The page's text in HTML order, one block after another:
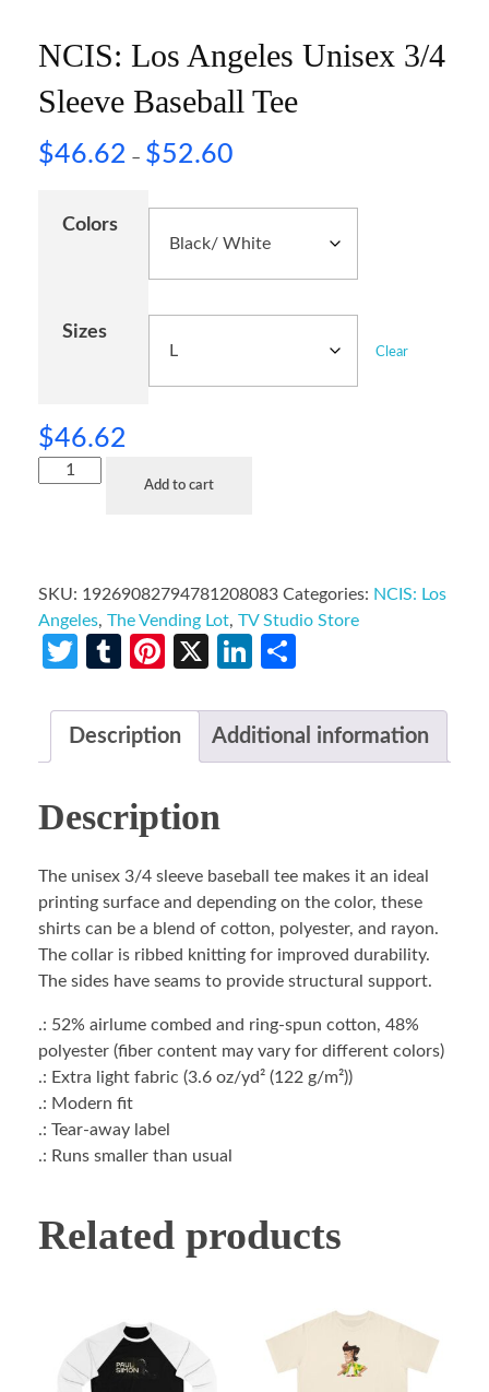
NCIS: Los Angeles Unisex 3/4
Sleeve Baseball Tee
$46.62 – $52.60
Colors
Sizes
Clear
$46.62
Add to cart
SKU: 19269082794781208083 Categories: NCIS: Los
Angeles, The Vending Lot, TV Studio Store
Twitter
TumblrPinterest
X LinkedIn
Description Additional information
Description
The unisex 3/4 sleeve baseball tee makes it an ideal
printing surface and depending on the color, these
shirts can be a blend of cotton, polyester, and rayon.
The collar is ribbed knitting for improved durability.
The sides have seams to provide structural support.
.: 52% airlume combed and ring-spun cotton, 48%
polyester (fiber content may vary for different colors)
.: Extra light fabric (3.6 oz/yd² (122 g/m²))
.: Modern fit
.: Tear-away label
.: Runs smaller than usual
Related products